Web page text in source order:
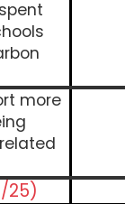
more
25)